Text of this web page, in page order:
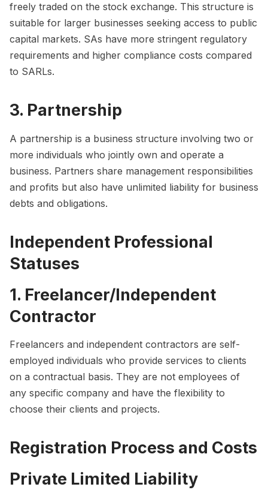
freely traded on the stock exchange. This structure is
suitable for larger businesses seeking access to public
capital markets. SAs have more stringent regulatory
requirements and higher compliance costs compared
to SARLs.
3. Partnership
A partnership is a business structure involving two or
more individuals who jointly own and operate a
business. Partners share management responsibilities
and profits but also have unlimited liability for business
debts and obligations.
Independent Professional
Statuses
1. Freelancer/Independent
Contractor
Freelancers and independent contractors are self-
employed individuals who provide services to clients
on a contractual basis. They are not employees of
any specific company and have the flexibility to
choose their clients and projects.
Registration Process and Costs
Private Limited Liability